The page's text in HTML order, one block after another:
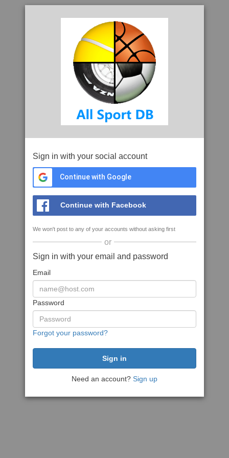
Sign in with your social account
Continue with Google
Continue with Facebook
We won't post to any of your accounts without asking first
or
Sign in with your email and password
Email
Password
Forgot your password?
Need an account? Sign up